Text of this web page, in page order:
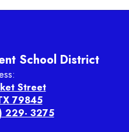
School District
Street
79845
229- 3275